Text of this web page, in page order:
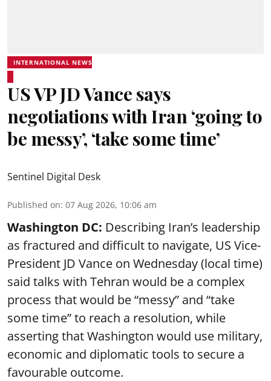
INTERNATIONAL NEWS
US VP JD Vance says
negotiations with Iran ‘going to
be messy’, ‘take some time’
Sentinel Digital Desk
Published on: 07 Aug 2026, 10:06 am
Washington DC: Describing Iran’s leadership
as fractured and difficult to navigate, US Vice-
President JD Vance on Wednesday (local time)
said talks with Tehran would be a complex
process that would be “messy” and “take
some time” to reach a resolution, while
asserting that Washington would use military,
economic and diplomatic tools to secure a
favourable outcome.